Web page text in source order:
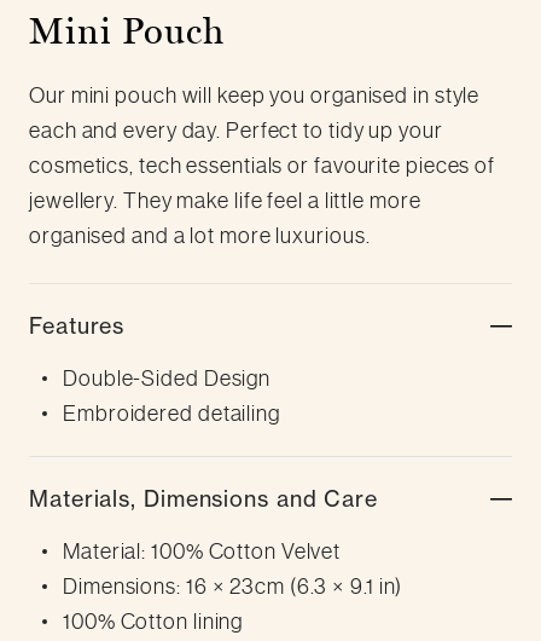
Mini Pouch
Our mini pouch will keep you organised in style
each and every day. Perfect to tidy up your
cosmetics, tech essentials or favourite pieces of
jewellery. They make life feel a little more
organised and a lot more luxurious.
Features
Double-Sided Design
Embroidered detailing
Materials, Dimensions and Care
Material: 100% Cotton Velvet
Dimensions: 16 × 23cm (6.3 × 9.1 in)
100% Cotton lining